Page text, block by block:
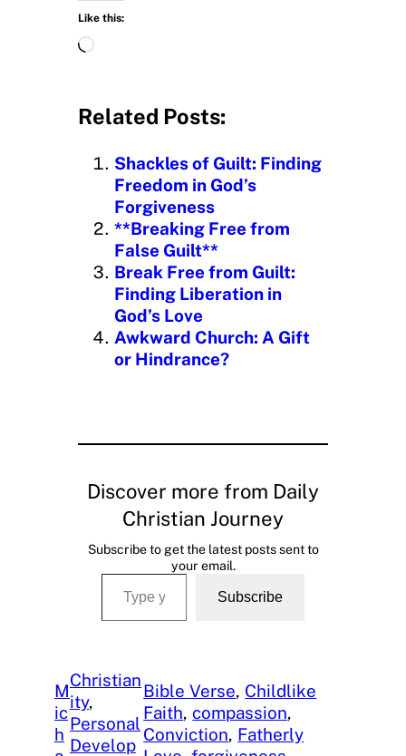
Like this:
L
d
n
g
Related Posts:
Shackles of Guilt: Finding
Freedom in God’s
Forgiveness
**Breaking Free from
False Guilt**
Break Free from Guilt:
Finding Liberation in
God’s Love
Awkward Church: A Gift
or Hindrance?
Discover more from Daily
Christian Journey
Subscribe to get the latest posts sent to
your email.
Type your email…
Subscribe
M
ic
h
Christian
ity
Personal
Develop
Bible Verse, Childlike
Faith, compassion
Conviction, Fatherly